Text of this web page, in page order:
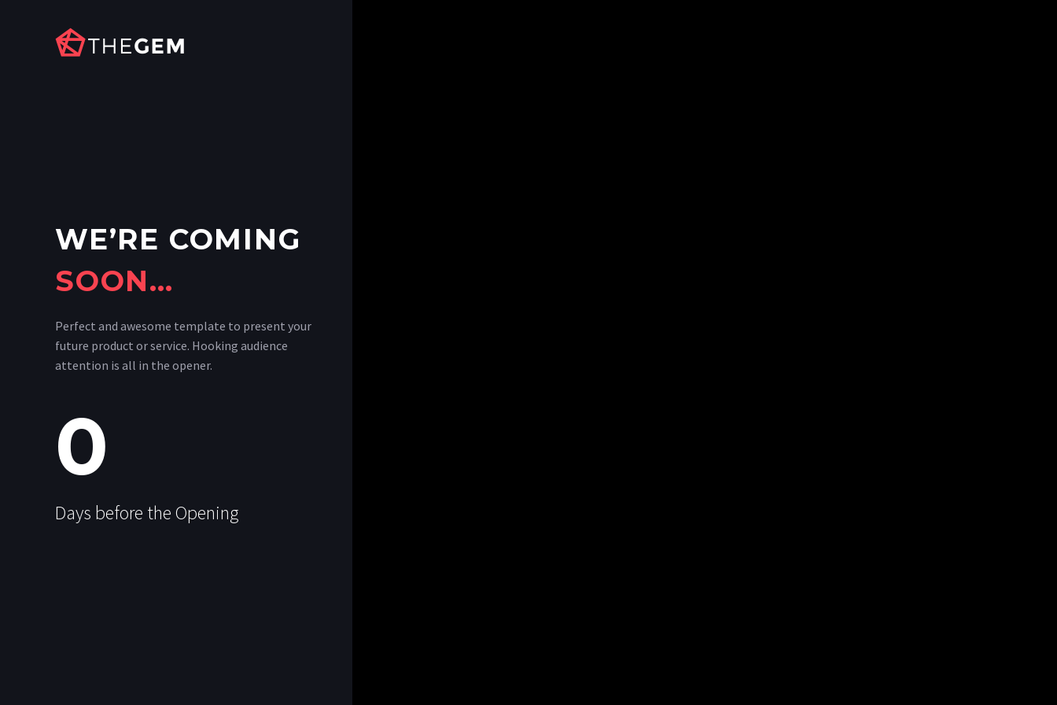
WE’RE COMING
SOON…
Perfect and awesome template to present your
future product or service. Hooking audience
attention is all in the opener.
0
Days before the Opening